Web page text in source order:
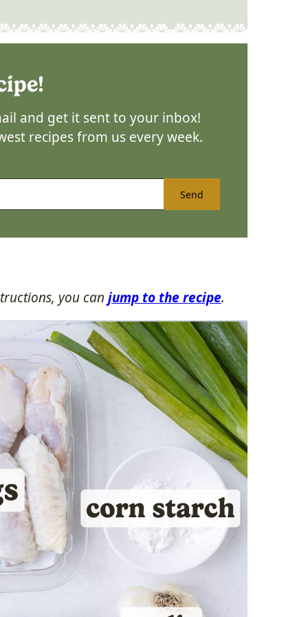
and get it sent to your inbox!
recipes from us every week.
Send
you can jump to the recipe.